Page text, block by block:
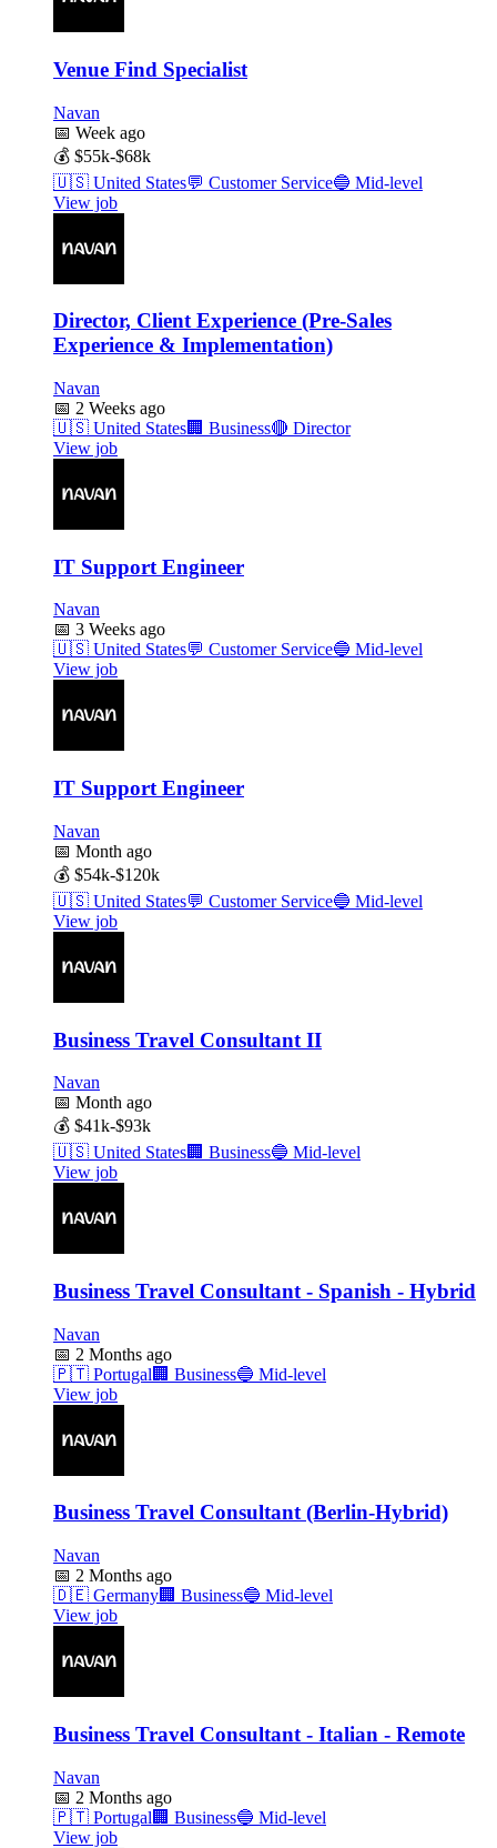
Venue Find Specialist
Navan
📅 Week ago
💰 $55k-$68k
🇺🇸 United States💬 Customer Service🔵 Mid-level
View job
Director, Client Experience (Pre-Sales
Experience & Implementation)
Navan
📅 2 Weeks ago
🇺🇸 United States🏢 Business🔴 Director
View job
IT Support Engineer
Navan
📅 3 Weeks ago
🇺🇸 United States💬 Customer Service🔵 Mid-level
View job
IT Support Engineer
Navan
📅 Month ago
💰 $54k-$120k
🇺🇸 United States💬 Customer Service🔵 Mid-level
View job
Business Travel Consultant II
Navan
📅 Month ago
💰 $41k-$93k
🇺🇸 United States🏢 Business🔵 Mid-level
View job
Business Travel Consultant - Spanish - Hybrid
Navan
📅 2 Months ago
🇵🇹 Portugal 🏢 Business🔵 Mid-level
View job
Business Travel Consultant (Berlin-Hybrid)
Navan
📅 2 Months ago
🇩🇪 Germany🏢 Business🔵 Mid-level
View job
Business Travel Consultant - Italian - Remote
Navan
📅 2 Months ago
🇵🇹 Portugal 🏢 Business🔵 Mid-level
View job